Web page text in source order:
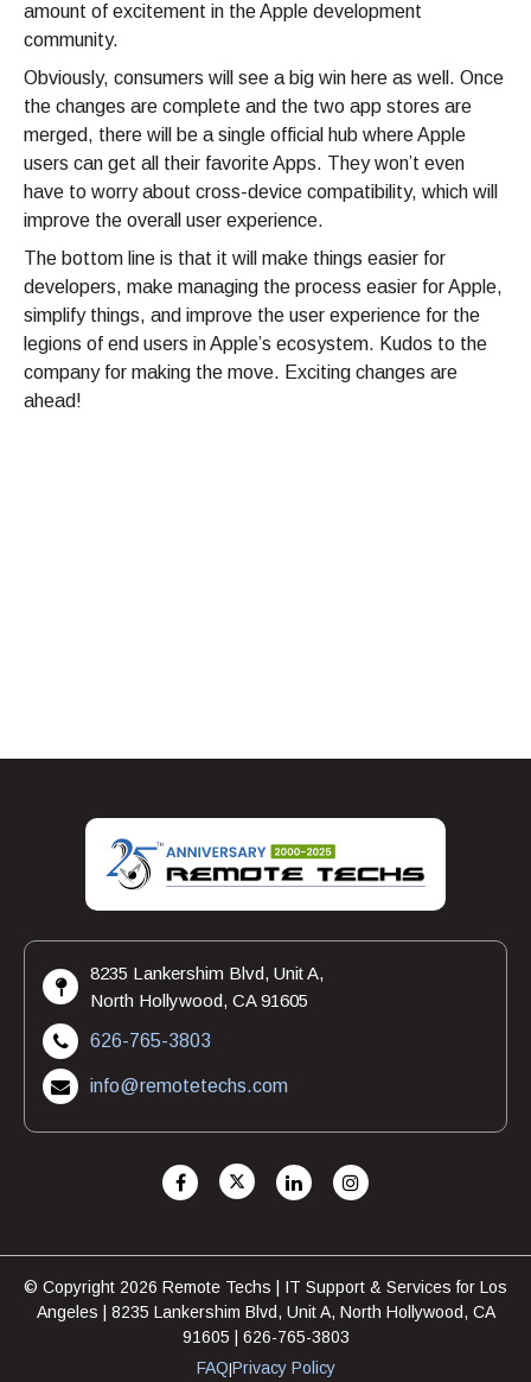
amount of excitement in the Apple development
community.
Obviously, consumers will see a big win here as well. Once
the changes are complete and the two app stores are
merged, there will be a single official hub where Apple
users can get all their favorite Apps. They won’t even
have to worry about cross-device compatibility, which will
improve the overall user experience.
The bottom line is that it will make things easier for
developers, make managing the process easier for Apple,
simplify things, and improve the user experience for the
legions of end users in Apple’s ecosystem. Kudos to the
company for making the move. Exciting changes are
ahead!
8235 Lankershim Blvd, Unit A,
North Hollywood, CA 91605
626-765-3803
info@remotetechs.com
© Copyright 2026 Remote Techs | IT Support & Services for Los
Angeles | 8235 Lankershim Blvd, Unit A, North Hollywood, CA
91605 | 626-765-3803
FAQ|Privacy Policy